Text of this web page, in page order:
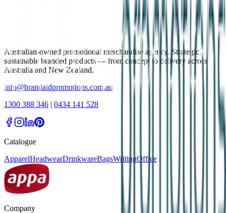
Australian-owned promotional merchandise agency. Strategic,
sustainable branded products — from concept to delivery across
Australia and New Zealand.
info@brandaidpromotions.com.au
1300 388 346 | 0434 141 528
Catalogue
ApparelHeadwearDrinkwareBagsWritingOffice
Company